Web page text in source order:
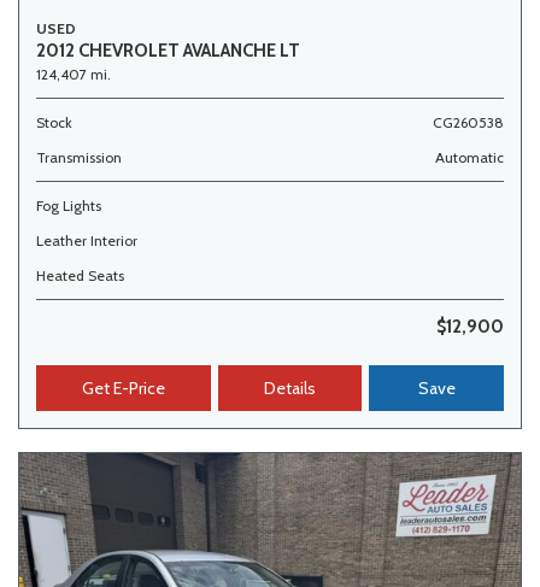
USED
2012 CHEVROLET AVALANCHE LT
124,407 mi.
Stock
CG260538
Transmission
Automatic
Fog Lights
Leather Interior
Heated Seats
$12,900
Get E-Price Details Save